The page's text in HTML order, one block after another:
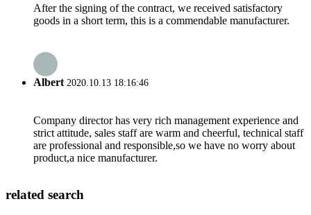
After the signing of the contract, we received satisfactory
goods in a short term, this is a commendable manufacturer.
Albert2020.10.13 18:16:46
Company director has very rich management experience and
strict attitude, sales staff are warm and cheerful, technical staff
are professional and responsible,so we have no worry about
product,a nice manufacturer.
related search